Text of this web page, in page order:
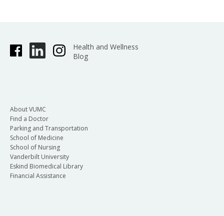
Health and Wellness
Blog
About VUMC
Find a Doctor
Parking and Transportation
School of Medicine
School of Nursing
Vanderbilt University
Eskind Biomedical Library
Financial Assistance